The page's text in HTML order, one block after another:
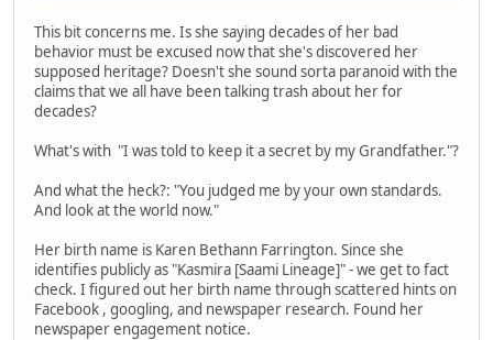
This bit concerns me. Is she saying decades of her bad
behavior must be excused now that she's discovered her
supposed heritage? Doesn't she sound sorta paranoid with the
claims that we all have been talking trash about her for
decades?
What's with "I was told to keep it a secret by my Grandfather."?
And what the heck?: "You judged me by your own standards.
And look at the world now."
Her birth name is Karen Bethann Farrington. Since she
identifies publicly as "Kasmira [Saami Lineage]" - we get to fact
check. I figured out her birth name through scattered hints on
Facebook , googling, and newspaper research. Found her
newspaper engagement notice.